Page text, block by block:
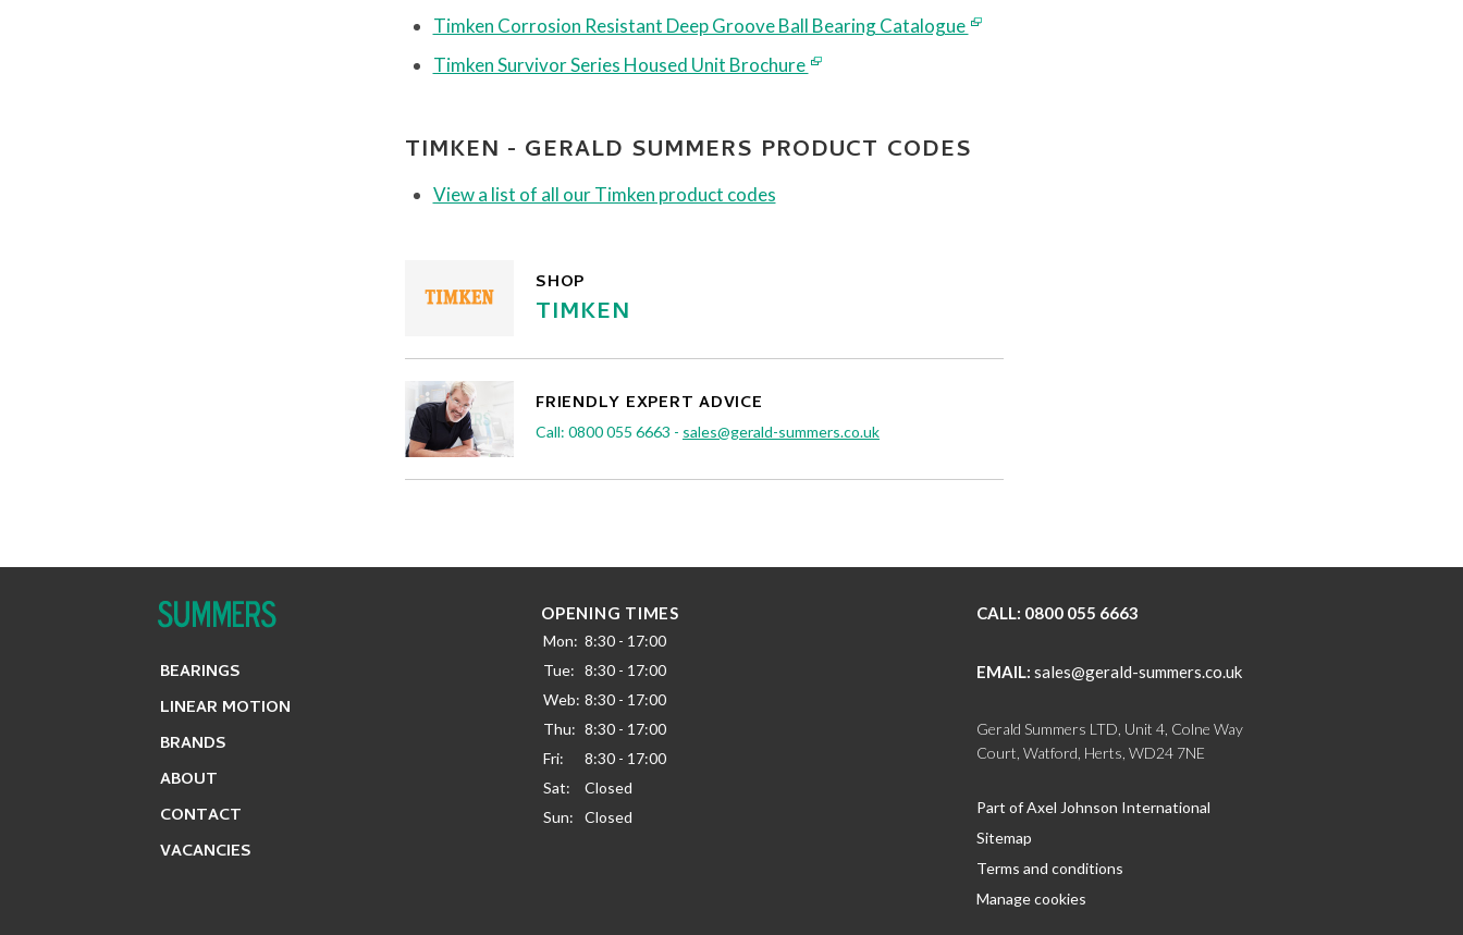
Timken Corrosion Resistant Deep Groove Ball Bearing Catalogue
Timken Survivor Series Housed Unit Brochure
TIMKEN - GERALD SUMMERS PRODUCT CODES
View a list of all our Timken product codes
SHOP
TIMKEN
FRIENDLY EXPERT ADVICE
Call: 0800 055 6663 - sales@gerald-summers.co.uk
BEARINGS
LINEAR MOTION
BRANDS
ABOUT
CONTACT
VACANCIES
OPENING TIMES
Mon: 8:30 - 17:00
Tue: 8:30 - 17:00
Web: 8:30 - 17:00
Thu: 8:30 - 17:00
Fri:
8:30 - 17:00
Sat:
Closed
Sun:
Closed
CALL: 0800 055 6663
EMAIL: sales@gerald-summers.co.uk
Gerald Summers LTD, Unit 4, Colne Way
Court, Watford, Herts, WD24 7NE
Part of Axel Johnson International
Sitemap
Terms and conditions
Manage cookies